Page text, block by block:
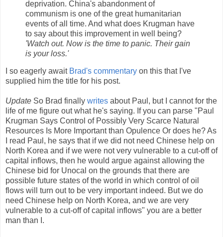
deprivation. China's abandonment of
communism is one of the great humanitarian
events of all time. And what does Krugman have
to say about this improvement in well being?
'Watch out. Now is the time to panic. Their gain
is your loss.'
I so eagerly await Brad's commentary on this that I've
supplied him the title for his post.
Update So Brad finally writes about Paul, but I cannot for the
life of me figure out what he's saying. If you can parse "Paul
Krugman Says Control of Possibly Very Scarce Natural
Resources Is More Important than Opulence Or does he? As
I read Paul, he says that if we did not need Chinese help on
North Korea and if we were not very vulnerable to a cut-off of
capital inflows, then he would argue against allowing the
Chinese bid for Unocal on the grounds that there are
possible future states of the world in which control of oil
flows will turn out to be very important indeed. But we do
need Chinese help on North Korea, and we are very
vulnerable to a cut-off of capital inflows" you are a better
man than I.